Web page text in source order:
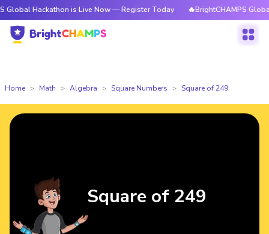
is Live Now — Register Today 🔥BrightCHAMPS Global
Home Math Algebra Square Numbers Square of 249
Square of 249